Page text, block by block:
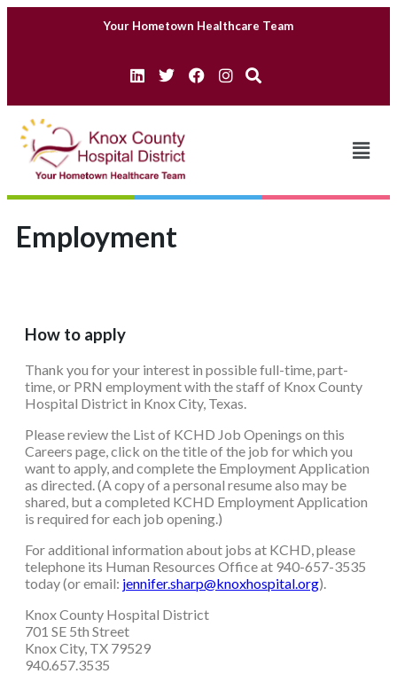
Your Hometown Healthcare Team
Employment
How to apply
Thank you for your interest in possible full-time, part-
time, or PRN employment with the staff of Knox County
Hospital District in Knox City, Texas.
Please review the List of KCHD Job Openings on this
Careers page, click on the title of the job for which you
want to apply, and complete the Employment Application
as directed. (A copy of a personal resume also may be
shared, but a completed KCHD Employment Application
is required for each job opening.)
For additional information about jobs at KCHD, please
telephone its Human Resources Office at 940-657-3535
today (or email: jennifer.sharp@knoxhospital.org).
Knox County Hospital District
701 SE 5th Street
Knox City, TX 79529
940.657.3535